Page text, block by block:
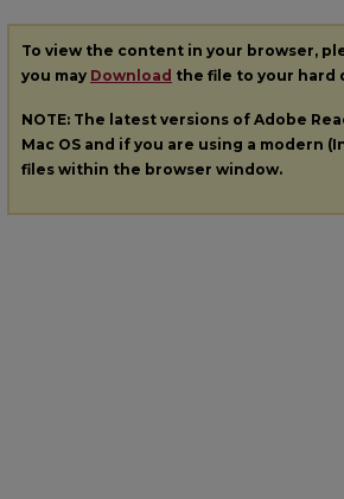
To view the content in your browser,
you may Download the file to your hard
NOTE: The latest versions of Adobe
Mac OS and if you are using a modern
files within the browser window.